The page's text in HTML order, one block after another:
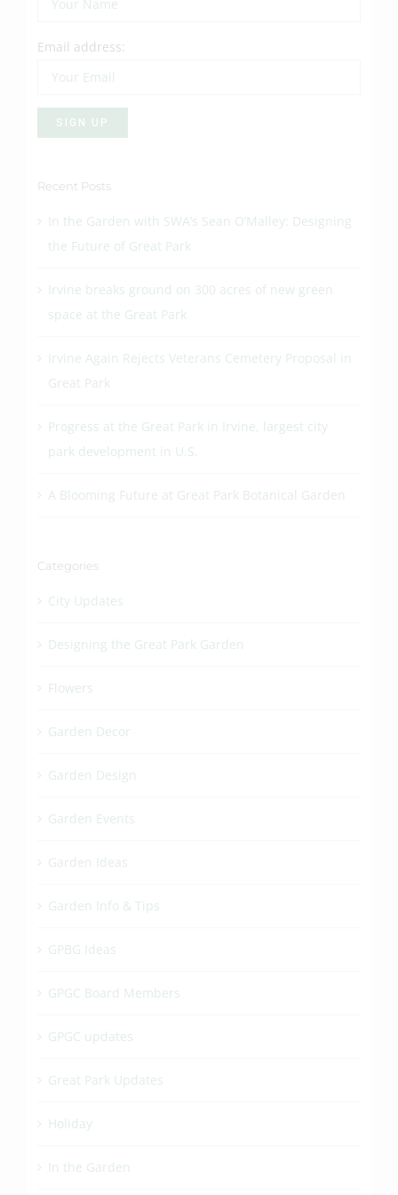
Email address:
Recent Posts
In the Garden with SWA’s Sean O’Malley: Designing
the Future of Great Park
Irvine breaks ground on 300 acres of new green
space at the Great Park
Irvine Again Rejects Veterans Cemetery Proposal in
Great Park
Progress at the Great Park in Irvine, largest city
park development in U.S.
A Blooming Future at Great Park Botanical Garden
Categories
City Updates
Designing the Great Park Garden
Flowers
Garden Decor
Garden Design
Garden Events
Garden Ideas
Garden Info & Tips
GPBG Ideas
GPGC Board Members
GPGC updates
Great Park Updates
Holiday
In the Garden